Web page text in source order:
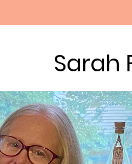
Sarah